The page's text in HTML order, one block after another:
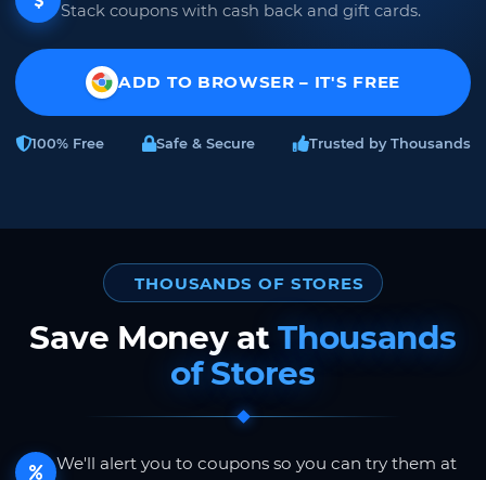
Stack coupons with cash back and gift cards.
ADD TO BROWSER – IT'S FREE
100% Free Safe & Secure Trusted by Thousands
THOUSANDS OF STORES
Save Money atThousands
of Stores
We'll alert you to coupons so you can try them at